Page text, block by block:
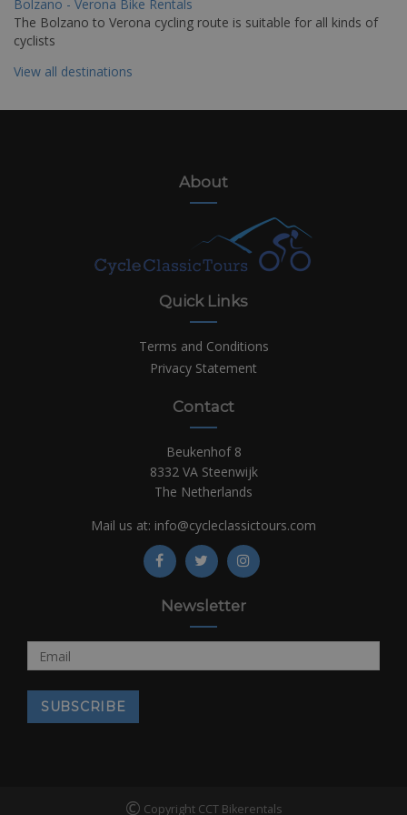
Bolzano - Verona Bike Rentals
The Bolzano to Verona cycling route is suitable for all kinds of
cyclists
View all destinations
About
Quick Links
Terms and Conditions
Privacy Statement
Contact
Beukenhof 8
8332 VA Steenwijk
The Netherlands
Mail us at: info@cycleclassictours.com
Newsletter
© Copyright CCT Bikerentals